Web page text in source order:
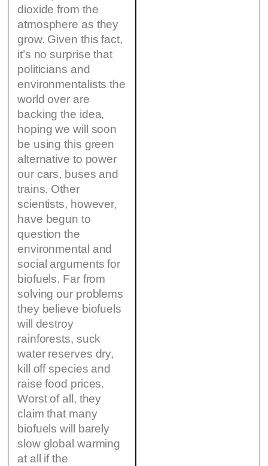
dioxide from the
atmosphere as they
grow. Given this fact,
it’s no surprise that
politicians and
environmentalists the
world over are
backing the idea,
hoping we will soon
be using this green
alternative to power
our cars, buses and
trains. Other
scientists, however,
have begun to
question the
environmental and
social arguments for
biofuels. Far from
solving our problems
they believe biofuels
will destroy
rainforests, suck
water reserves dry,
kill off species and
raise food prices.
Worst of all, they
claim that many
biofuels will barely
slow global warming
at all if the